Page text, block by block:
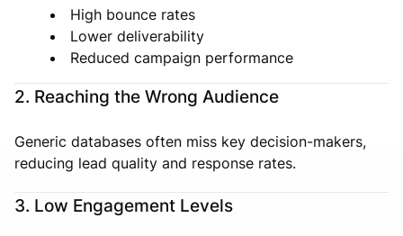
High bounce rates
Lower deliverability
Reduced campaign performance
2. Reaching the Wrong Audience
Generic databases often miss key decision-makers,
reducing lead quality and response rates.
3. Low Engagement Levels